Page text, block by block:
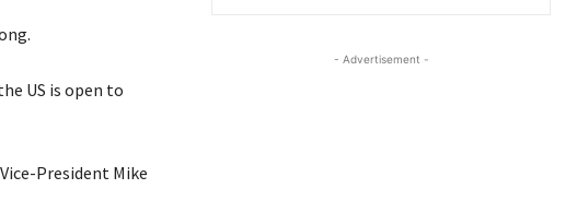
US is open to
President Mike
- Advertisement -